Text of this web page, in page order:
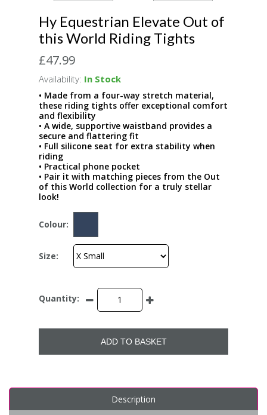
Hy Equestrian Elevate Out of
this World Riding Tights
£47.99
Availability: In Stock
• Made from a four-way stretch material,
these riding tights offer exceptional comfort
and flexibility
• A wide, supportive waistband provides a
secure and flattering fit
• Full silicone seat for extra stability when
riding
• Practical phone pocket
• Pair it with matching pieces from the Out
of this World collection for a truly stellar
look!
Colour:
Size:
Quantity:
ADD TO BASKET
Description